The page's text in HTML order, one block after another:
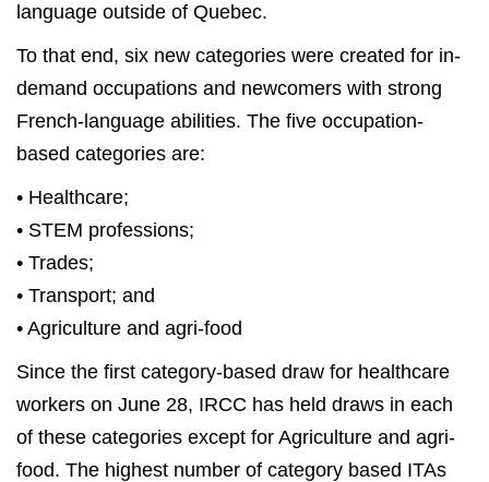
language outside of Quebec.
To that end, six new categories were created for in-
demand occupations and newcomers with strong
French-language abilities. The five occupation-
based categories are:
• Healthcare;
• STEM professions;
• Trades;
• Transport; and
• Agriculture and agri-food
Since the first category-based draw for healthcare
workers on June 28, IRCC has held draws in each
of these categories except for Agriculture and agri-
food. The highest number of category based ITAs